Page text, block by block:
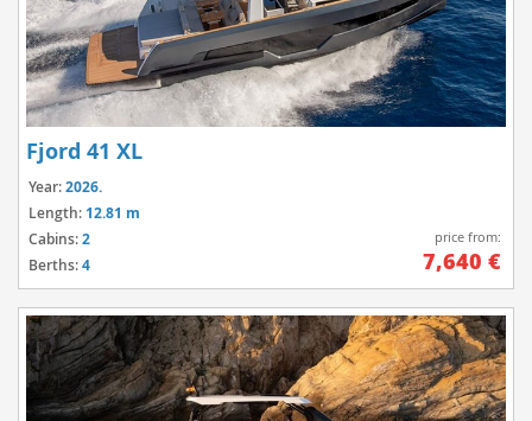
Fjord 41 XL
Year:2026.
Length: 12.81 m
Cabins:2
Berths:4
price from:
7,640 €